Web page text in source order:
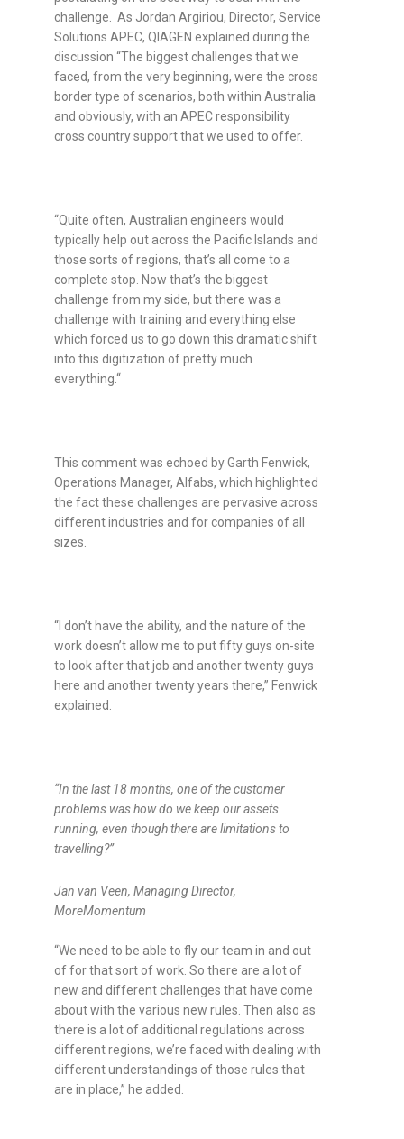
challenge. As Jordan Argiriou, Director, Service
Solutions APEC, QIAGEN explained during the
discussion “The biggest challenges that we
faced, from the very beginning, were the cross
border type of scenarios, both within Australia
and obviously, with an APEC responsibility
cross country support that we used to offer.
“Quite often, Australian engineers would
typically help out across the Pacific Islands and
those sorts of regions, that’s all come to a
complete stop. Now that’s the biggest
challenge from my side, but there was a
challenge with training and everything else
which forced us to go down this dramatic shift
into this digitization of pretty much
everything.“
This comment was echoed byGarth Fenwick,
Operations Manager, Alfabs, which highlighted
the fact these challenges are pervasive across
different industries and for companies of all
sizes.
“I don’t have the ability, and the nature of the
work doesn’t allow me to put fifty guys on-site
to look after that job and another twenty guys
here and another twenty years there,” Fenwick
explained.
“In the last 18 months, one of the customer
problems was how do we keep our assets
running, even though there are limitations to
travelling?”
Jan van Veen, Managing Director,
MoreMomentum
“We need to be able to fly our team in and out
of for that sort of work. So there are a lot of
new and different challenges that have come
about with the various new rules. Then also as
there is a lot of additional regulations across
different regions, we’re faced with dealing with
different understandings of those rules that
are in place,” he added.